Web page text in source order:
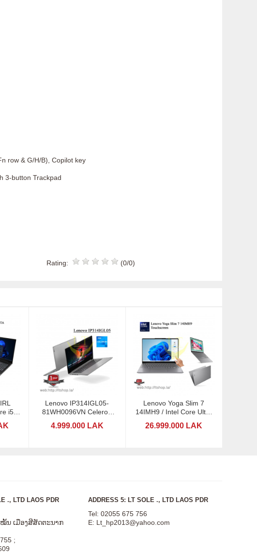
row & G/H/B), Copilot key
3-button Trackpad
Rating: (0/0)
i5-
Lenovo IP314IGL05-
81WH0096VN Celeron
4.999.000 LAK
Lenovo Yoga Slim 7
14IMH9 / Intel Core Ultra
26.999.000 LAK
., LTD LAOS PDR
ນ ເມືອງສີສັດຕະນາກ
;
ADDRESS 5: LT SOLE ., LTD LAOS PDR
Tel: 02055 675 756
E: Lt_hp2013@yahoo.com